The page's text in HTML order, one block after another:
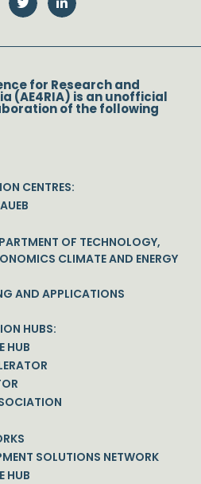
for Research and
(AE4RIA) is an unofficial
of the following
CENTRES:
OF TECHNOLOGY,
CLIMATE AND ENERGY
AND APPLICATIONS
HUBS:
HUB
SOLUTIONS NETWORK
HUB